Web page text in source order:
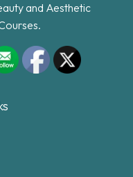
and Aesthetic